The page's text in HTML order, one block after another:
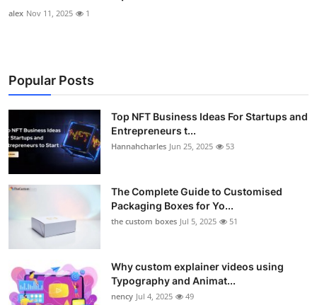
alex Nov 11, 2025 1
Popular Posts
Top NFT Business Ideas For Startups and
Entrepreneurs t...
Hannahcharles Jun 25, 2025 53
The Complete Guide to Customised
Packaging Boxes for Yo...
the custom boxes Jul 5, 2025 51
Why custom explainer videos using
Typography and Animat...
nency Jul 4, 2025 49